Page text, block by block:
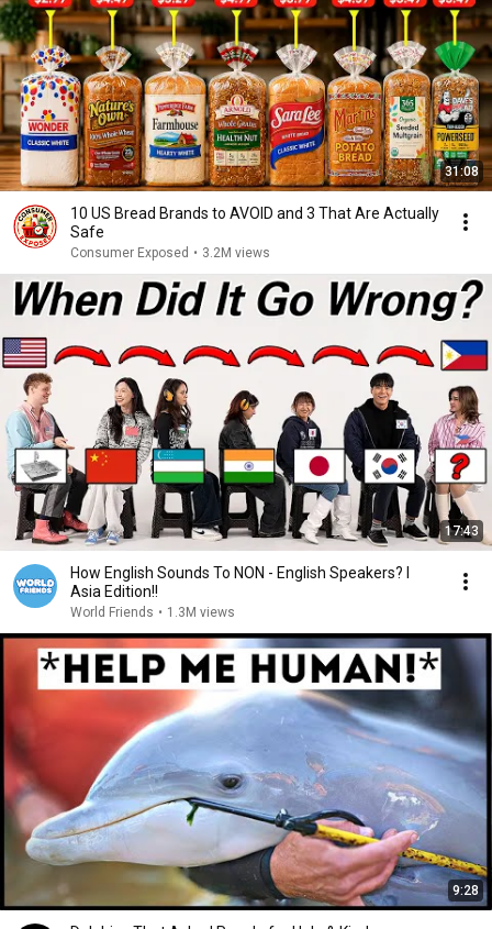
31:08
10 US Bread Brands to AVOID and 3 That Are Actually
Safe
Consumer Exposed • 3.2M views
17:43
How English Sounds To NON - English Speakers? l
Asia Edition!!
World Friends • 1.3M views
9:28